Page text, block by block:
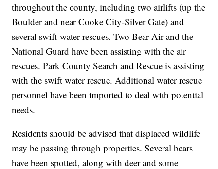
throughout the county, including two airlifts (up the
Boulder and near Cooke City-Silver Gate) and
several swift-water rescues. Two Bear Air and the
National Guard have been assisting with the air
rescues. Park County Search and Rescue is assisting
with the swift water rescue. Additional water rescue
personnel have been imported to deal with potential
needs.
Residents should be advised that displaced wildlife
may be passing through properties. Several bears
have been spotted, along with deer and some